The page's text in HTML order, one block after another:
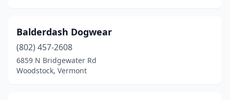
Newport(1)
North Bennington
North Clarendon(1)
Balderdash Dogwear
(802) 457-2608
6859 N Bridgewater Rd
Woodstock, Vermont